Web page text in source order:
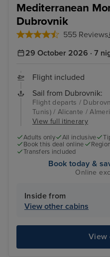
Mediterranean
Dubrovnik
555 Reviews
29 October 2026 · 7
Flight included
Sail from Dubrovnik:
Flight departs /
Tunis) / Alicante /
View full itinerary
Adults only All inclusive
Book this deal online
Transfers included
Book today &
Online
Inside from
View other cabins
View